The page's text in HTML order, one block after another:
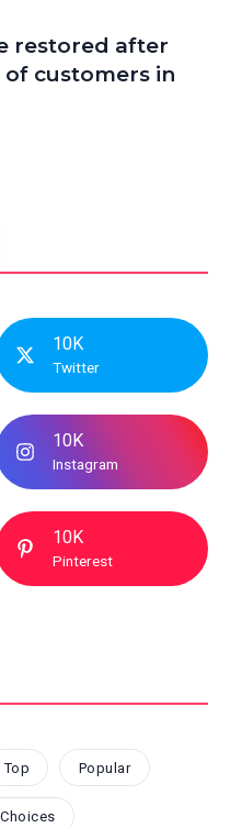
restored after
customers in
10K
Twitter
10K
Instagram
10K
Pinterest
Top Popular
Choices